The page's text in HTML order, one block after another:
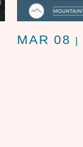
MAR 08 |